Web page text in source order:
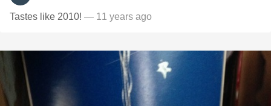
Tastes like 2010! — 11 years ago